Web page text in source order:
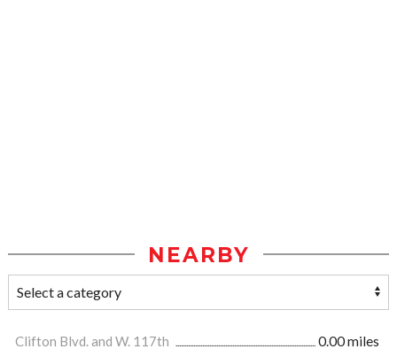
NEARBY
Clifton Blvd. and W. 117th
0.00 miles